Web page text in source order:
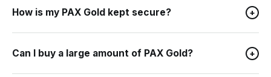
How is my PAX Gold kept secure? +
Can I buy a large amount of PAX Gold? +